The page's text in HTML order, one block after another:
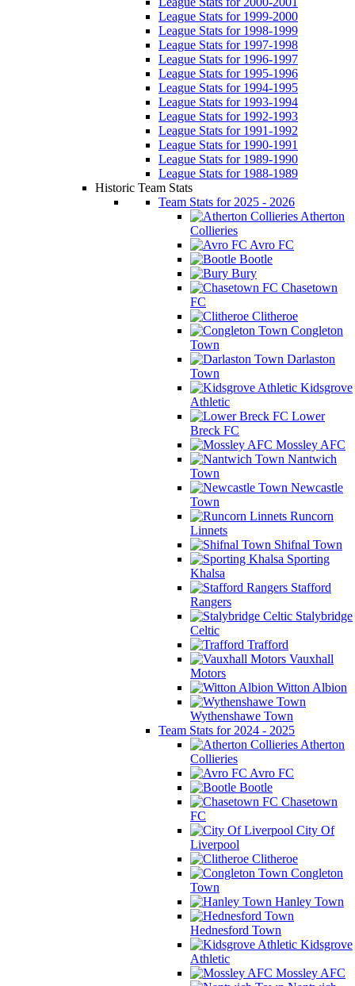
League Stats for 1999-2000
League Stats for 1998-1999
League Stats for 1997-1998
League Stats for 1996-1997
League Stats for 1995-1996
League Stats for 1994-1995
League Stats for 1993-1994
League Stats for 1992-1993
League Stats for 1991-1992
League Stats for 1990-1991
League Stats for 1989-1990
League Stats for 1988-1989
Historic Team Stats
Team Stats for 2025 - 2026
Atherton
Collieries
Avro FC
Bootle
Bury
Chasetown
FC
Clitheroe
Congleton
Town
Darlaston
Town
Kidsgrove
Athletic
Lower
Breck FC
Mossley AFC
Nantwich
Town
Newcastle
Town
Runcorn
Linnets
Shifnal Town
Sporting
Khalsa
Stafford
Rangers
Stalybridge
Celtic
Trafford
Vauxhall
Motors
Witton Albion
Wythenshawe Town
Team Stats for 2024 - 2025
Atherton
Collieries
Avro FC
Bootle
Chasetown
FC
City Of
Liverpool
Clitheroe
Congleton
Town
Hanley Town
Hednesford Town
Kidsgrove
Athletic
Mossley AFC